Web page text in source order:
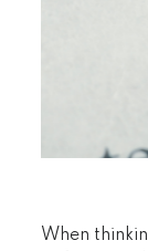
When